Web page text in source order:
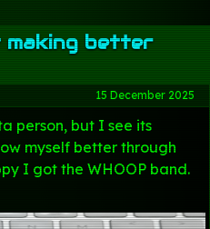
making better
15 December 2025
person, but I see its
myself better through
I got the WHOOP band.